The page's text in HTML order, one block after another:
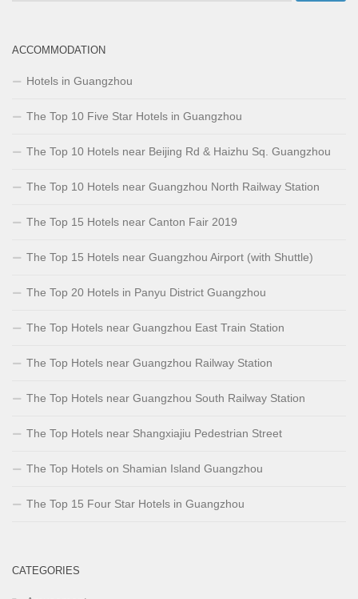
ACCOMMODATION
Hotels in Guangzhou
The Top 10 Five Star Hotels in Guangzhou
The Top 10 Hotels near Beijing Rd & Haizhu Sq. Guangzhou
The Top 10 Hotels near Guangzhou North Railway Station
The Top 15 Hotels near Canton Fair 2019
The Top 15 Hotels near Guangzhou Airport (with Shuttle)
The Top 20 Hotels in Panyu District Guangzhou
The Top Hotels near Guangzhou East Train Station
The Top Hotels near Guangzhou Railway Station
The Top Hotels near Guangzhou South Railway Station
The Top Hotels near Shangxiajiu Pedestrian Street
The Top Hotels on Shamian Island Guangzhou
The Top 15 Four Star Hotels in Guangzhou
CATEGORIES